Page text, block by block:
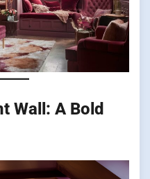
Wall: A Bold